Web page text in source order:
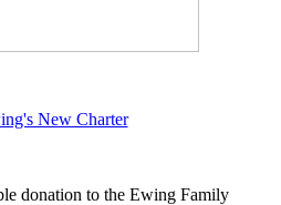
New Charter
donation to the Ewing Family